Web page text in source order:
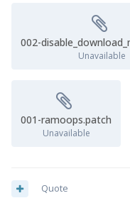
002-
Unavailable
001-ramoops.patch
Unavailable
Quote